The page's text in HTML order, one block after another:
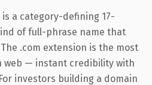
is a category-defining 17-
of full-phrase name that
.com extension is the most
web — instant credibility with
investors building a domain